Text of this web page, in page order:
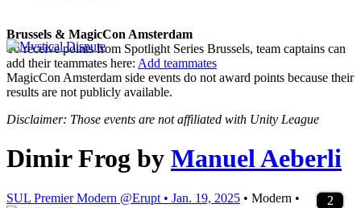
Brussels & MagicCon Amsterdam
To receive points from Spotlight Series Brussels, team captains can
add their teammates here: Add teammates
MagicCon Amsterdam side events do not award points because their
results are not publicly available.
Disclaimer: Those events are not affiliated with Unity League
Dimir Frog by Manuel Aeberli
SUL Premier Modern @Erupt • Jan. 19, 2025 • Modern • 4
4
2
2
3
4
2
2
4
4
1
4
4
2
2
2
1
4
1
1
2
1
2
2
2
3
2
2
2
2
2
2
3
2
2
2
2
2